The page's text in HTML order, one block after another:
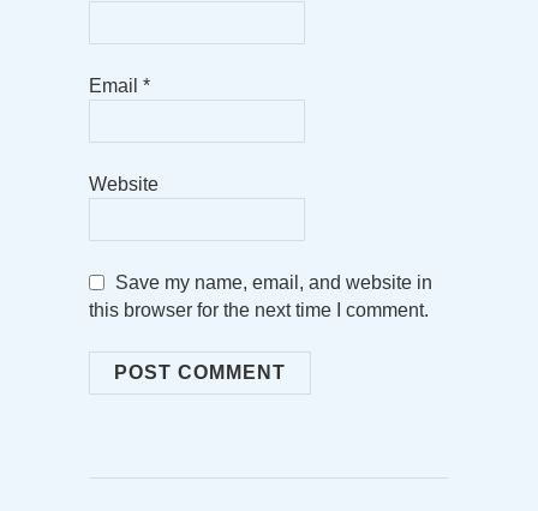
Email *
Website
Save my name, email, and website in
this browser for the next time I comment.